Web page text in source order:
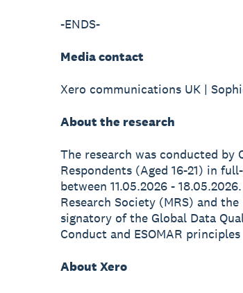
-ENDS-
Media contact
Xero communications UK |
About the research
The research was conducted by
Respondents (Aged 16-21) in
between 11.05.2026 -
Research Society (MRS) and
signatory of the Global Data
Conduct and ESOMAR principles
About Xero